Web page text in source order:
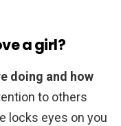
a girl?
doing and how
to others
locks eyes on you